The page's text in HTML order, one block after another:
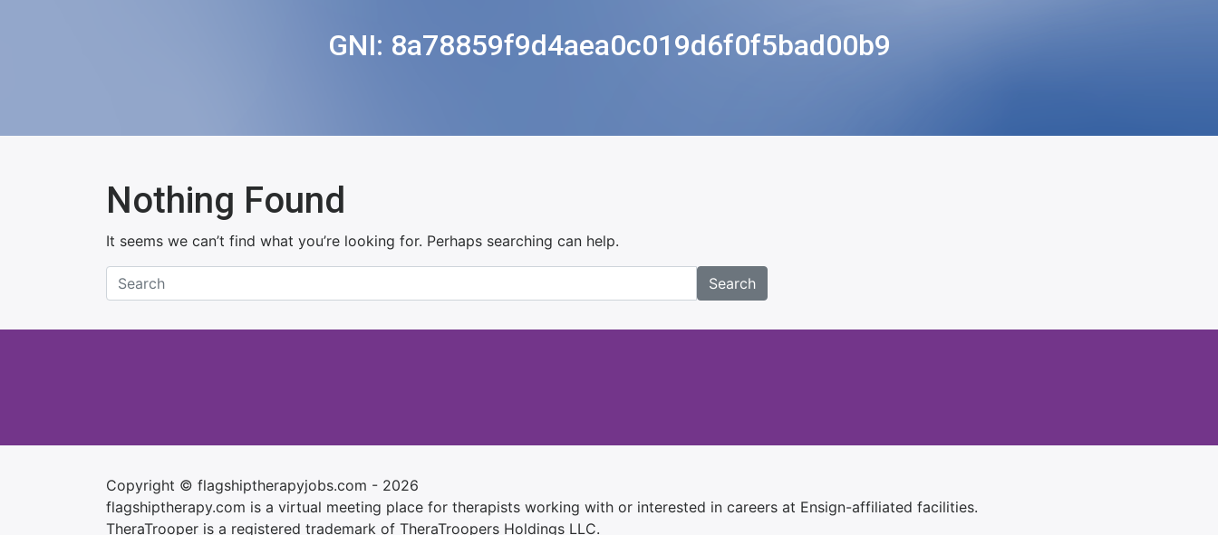
GNI: 8a78859f9d4aea0c019d6f0f5bad00b9
Nothing Found
It seems we can’t find what you’re looking for. Perhaps searching can help.
Search
Copyright © flagshiptherapyjobs.com - 2026
flagshiptherapy.com is a virtual meeting place for therapists working with or interested in careers at Ensign-affiliated facilities.
TheraTrooper is a registered trademark of TheraTroopers Holdings LLC.